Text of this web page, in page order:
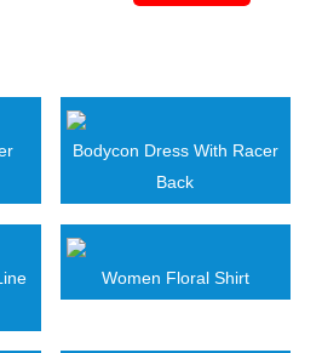
Bodycon Dress With Racer
Back
Women Floral Shirt